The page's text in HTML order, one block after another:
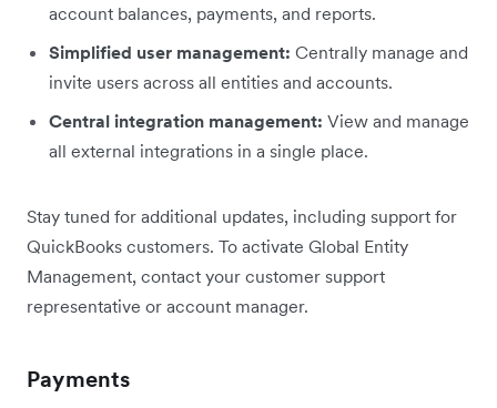
account balances, payments, and reports.
Simplified user management: Centrally manage and
invite users across all entities and accounts.
Central integration management: View and manage
all external integrations in a single place.
Stay tuned for additional updates, including support for
QuickBooks customers. To activate Global Entity
Management, contact your customer support
representative or account manager.
Payments